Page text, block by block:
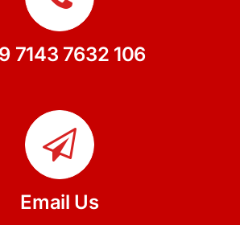
7143 7632 106
Email Us